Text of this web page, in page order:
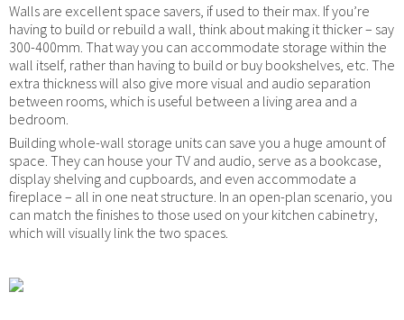
Walls are excellent space savers, if used to their max. If you’re
having to build or rebuild a wall, think about making it thicker – say
300-400mm. That way you can accommodate storage within the
wall itself, rather than having to build or buy bookshelves, etc. The
extra thickness will also give more visual and audio separation
between rooms, which is useful between a living area and a
bedroom.
Building whole-wall storage units can save you a huge amount of
space. They can house your TV and audio, serve as a bookcase,
display shelving and cupboards, and even accommodate a
fireplace – all in one neat structure. In an open-plan scenario, you
can match the finishes to those used on your kitchen cabinetry,
which will visually link the two spaces.